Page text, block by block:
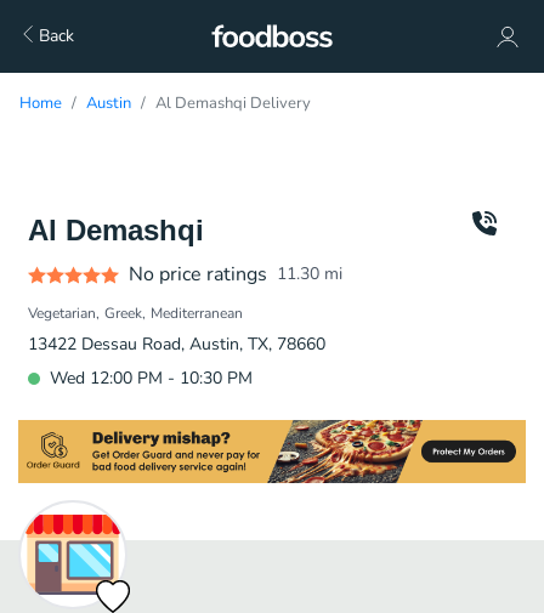
Back
Home Austin Al Demashqi Delivery
Al Demashqi
No price ratings 11.30 mi
Vegetarian Greek Mediterranean
13422 Dessau Road, Austin, TX, 78660
Wed 12:00 PM - 10:30 PM